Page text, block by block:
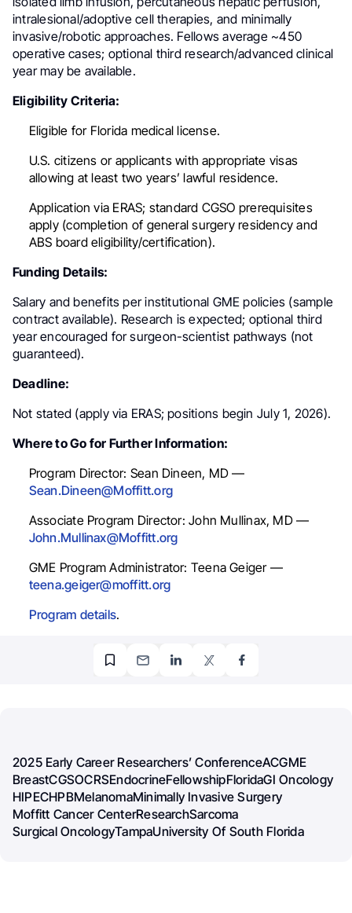
intralesional/adoptive cell therapies, and minimally
invasive/robotic approaches. Fellows average ~450
operative cases; optional third research/advanced clinical
year may be available.
Eligibility Criteria:
Eligible for Florida medical license.
U.S. citizens or applicants with appropriate visas
allowing at least two years’ lawful residence.
Application via ERAS; standard CGSO prerequisites
apply (completion of general surgery residency and
ABS board eligibility/certification).
Funding Details:
Salary and benefits per institutional GME policies (sample
contract available). Research is expected; optional third
year encouraged for surgeon-scientist pathways (not
guaranteed).
Deadline:
Not stated (apply via ERAS; positions begin July 1, 2026).
Where to Go for Further Information:
Program Director: Sean Dineen, MD —
Sean.Dineen@Moffitt.org
Associate Program Director: John Mullinax, MD —
John.Mullinax@Moffitt.org
GME Program Administrator: Teena Geiger —
teena.geiger@moffitt.org
Program details.
2025 Early Career Researchers’ ConferenceACGME
BreastCGSOCRSEndocrineFellowshipFloridaGI Oncology
HIPECHPBMelanomaMinimally Invasive Surgery
Moffitt Cancer CenterResearchSarcoma
Surgical OncologyTampaUniversity Of South Florida